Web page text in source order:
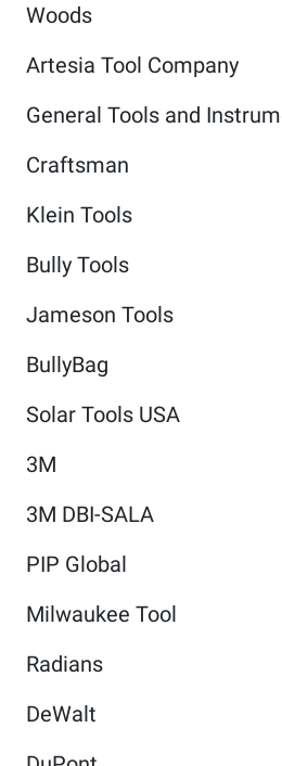
Woods
Artesia Tool Company
General Tools and
Craftsman
Klein Tools
Bully Tools
Jameson Tools
BullyBag
Solar Tools USA
3M
3M DBI-SALA
PIP Global
Milwaukee Tool
Radians
DeWalt